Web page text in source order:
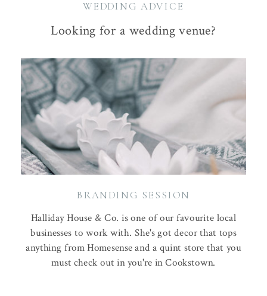
Halliday House & Co. is one of our favourite local
businesses to work with. She's got decor that tops
anything from Homesense and a quint store that you
must check out in you're in Cookstown.
BRANDING SESSION
Looking for a wedding venue?
WEDDING ADVICE